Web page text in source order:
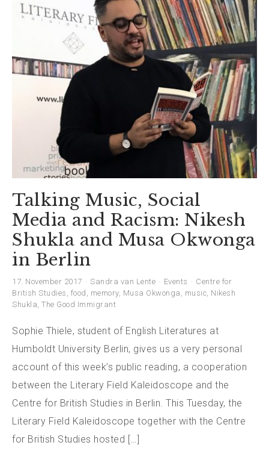
Talking Music, Social
Media and Racism: Nikesh
Shukla and Musa Okwonga
in Berlin
17. November 2017 Sandra van Lente Events
Centre for
British Studies , food , memory, Musa Okwonga , music, Nikesh
Shukla, The Good Immigrant
Sophie Thiele, student of English Literatures at
Humboldt University Berlin, gives us a very personal
account of this week’s public reading, a cooperation
between the Literary Field Kaleidoscope and the
Centre for British Studies in Berlin. This Tuesday, the
Literary Field Kaleidoscope together with the Centre
for British Studies hosted […]